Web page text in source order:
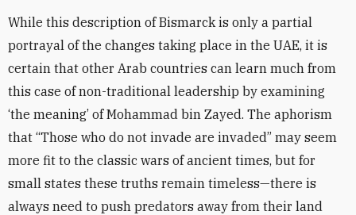
While this description of Bismarck is only a partial
portrayal of the changes taking place in the UAE, it is
certain that other Arab countries can learn much from
this case of non-traditional leadership by examining
‘the meaning’ of Mohammad bin Zayed. The aphorism
that “Those who do not invade are invaded” may seem
more fit to the classic wars of ancient times, but for
small states these truths remain timeless—there is
always need to push predators away from their land